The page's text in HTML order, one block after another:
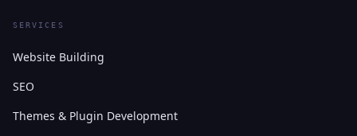
SERVICES
Website Building
SEO
Themes & Plugin Development